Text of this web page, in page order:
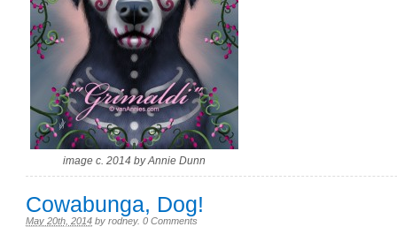
image c. 2014 by Annie Dunn
Cowabunga, Dog!
May 20th, 2014 by rodney. 0 Comments